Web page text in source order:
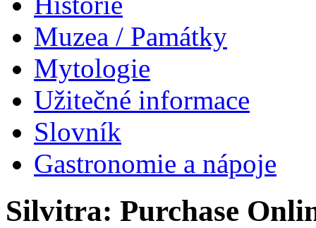
Muzea / Památky
Mytologie
Užitečné informace
Slovník
Gastronomie a nápoje
Silvitra: Purchase